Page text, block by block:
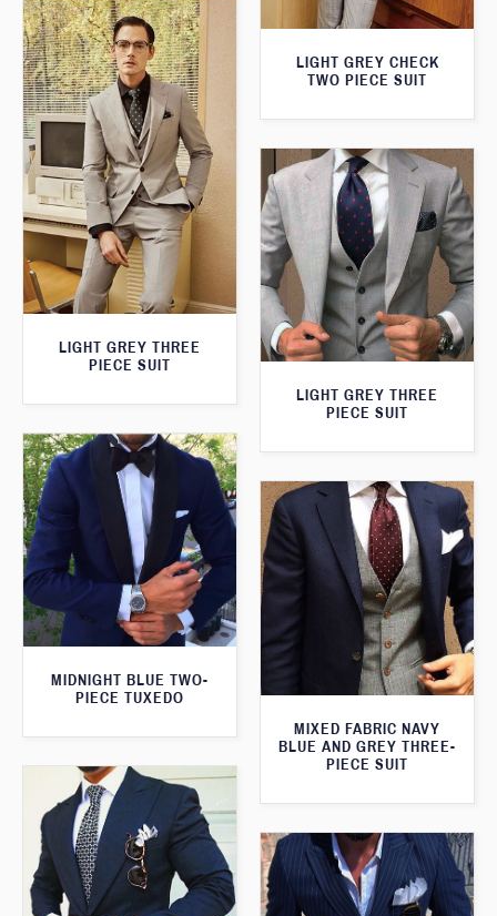
LIGHT GREY CHECK
TWO PIECE SUIT
LIGHT GREY THREE
PIECE SUIT
LIGHT GREY THREE
PIECE SUIT
MIDNIGHT BLUE TWO-
PIECE TUXEDO
MIXED FABRIC NAVY
BLUE AND GREY THREE-
PIECE SUIT